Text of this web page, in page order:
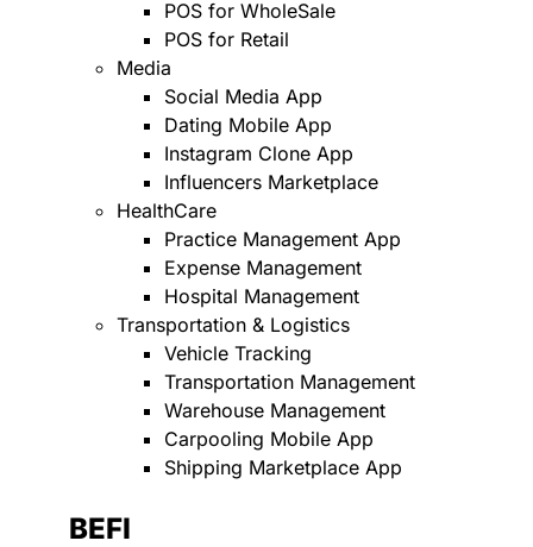
POS for WholeSale
POS for Retail
Media
Social Media App
Dating Mobile App
Instagram Clone App
Influencers Marketplace
HealthCare
Practice Management App
Expense Management
Hospital Management
Transportation & Logistics
Vehicle Tracking
Transportation Management
Warehouse Management
Carpooling Mobile App
Shipping Marketplace App
BEFI